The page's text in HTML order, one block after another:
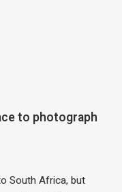
to photograph
South Africa, but